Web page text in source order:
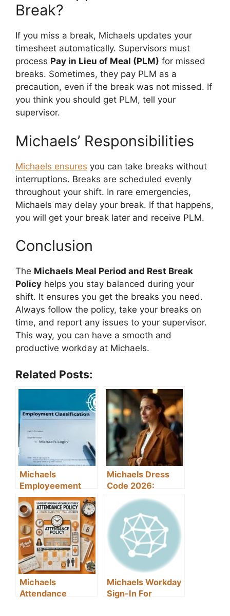
Break?
If you miss a break, Michaels updates your
timesheet automatically. Supervisors must
process Pay in Lieu of Meal (PLM) for missed
breaks. Sometimes, they pay PLM as a
precaution, even if the break was not missed. If
you think you should get PLM, tell your
supervisor.
Michaels’ Responsibilities
Michaels ensures you can take breaks without
interruptions. Breaks are scheduled evenly
throughout your shift. In rare emergencies,
Michaels may delay your break. If that happens,
you will get your break later and receive PLM.
Conclusion
The Michaels Meal Period and Rest Break
Policy helps you stay balanced during your
shift. It ensures you get the breaks you need.
Always follow the policy, take your breaks on
time, and report any issues to your supervisor.
This way, you can have a smooth and
productive workday at Michaels.
Related Posts:
Michaels
Employeement
Classification
Michaels Dress
Code 2026:
Everything You
Need to Know
Michaels
Attendance
Michaels Workday
Sign-In For